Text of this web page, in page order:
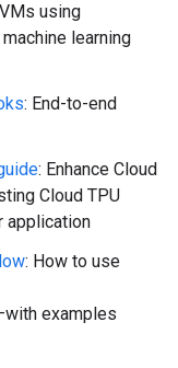
using
learning
: End-to-end
: Enhance Cloud
Cloud TPU
application
: How to use
examples